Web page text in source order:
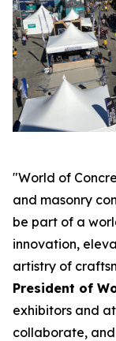
"World of
and masonry
be part of a
innovation,
artistry of
President of
exhibitors and
collaborate,